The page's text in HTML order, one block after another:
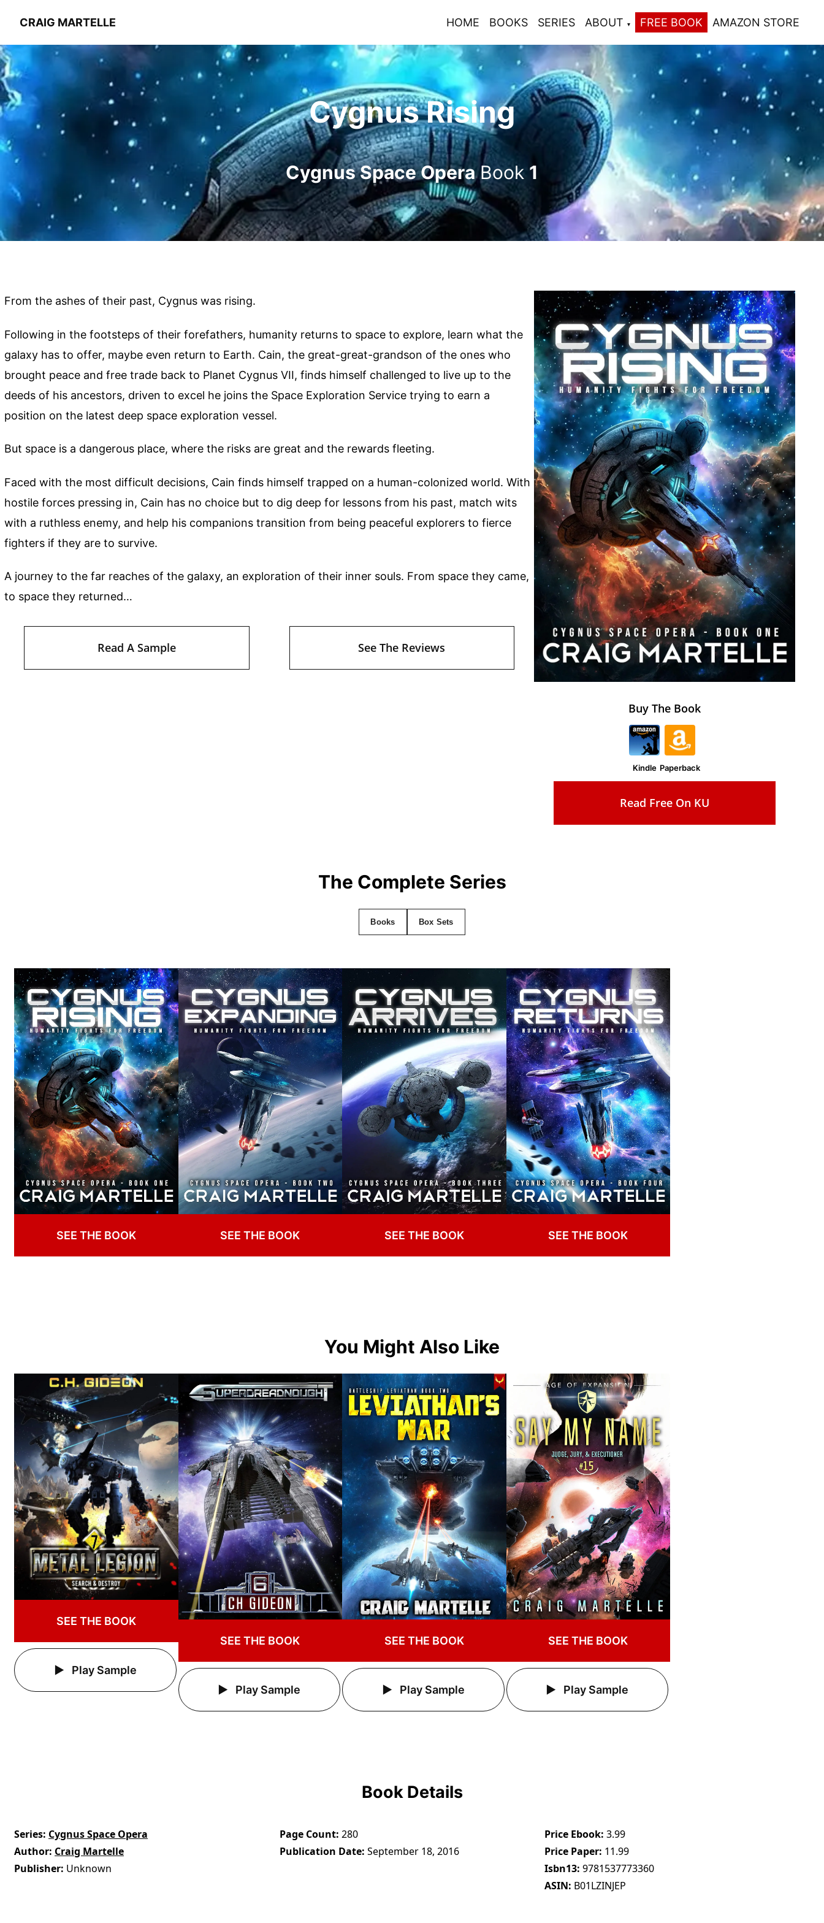
CRAIG MARTELLE HOME BOOKS SERIES ABOUT FREE BOOK AMAZON STORE
Cygnus Rising
Cygnus Space OperaBook 1
From the ashes of their past, Cygnus was rising.
Following in the footsteps of their forefathers, humanity returns to space to explore, learn what the
galaxy has to offer, maybe even return to Earth. Cain, the great-great-grandson of the ones who
brought peace and free trade back to Planet Cygnus VII, finds himself challenged to live up to the
deeds of his ancestors, driven to excel he joins the Space Exploration Service trying to earn a
position on the latest deep space exploration vessel.
But space is a dangerous place, where the risks are great and the rewards fleeting.
Faced with the most difficult decisions, Cain finds himself trapped on a human-colonized world. With
hostile forces pressing in, Cain has no choice but to dig deep for lessons from his past, match wits
with a ruthless enemy, and help his companions transition from being peaceful explorers to fierce
fighters if they are to survive.
A journey to the far reaches of the galaxy, an exploration of their inner souls. From space they came,
to space they returned…
Read A Sample See The Reviews
Buy The Book
Kindle Paperback
Read Free On KU
The Complete Series
Books Box Sets
SEE THE BOOK SEE THE BOOK SEE THE BOOK SEE THE BOOK
You Might Also Like
SEE THE BOOK
Play Sample
SEE THE BOOK
Play Sample
SEE THE BOOK
Play Sample
SEE THE BOOK
Play Sample
Book Details
Series Cygnus Space Opera
Author Craig Martelle
Publisher Unknown
Page Count 280
Publication Date September 18, 2016
Price Ebook 3.99
Price Paper 11.99
Isbn13 9781537773360
ASIN B01LZINJEP